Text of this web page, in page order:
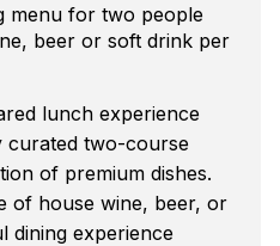
menu for two people
beer or soft drink per
lunch experience
curated two-course
of premium dishes.
of house wine, beer, or
dining experience